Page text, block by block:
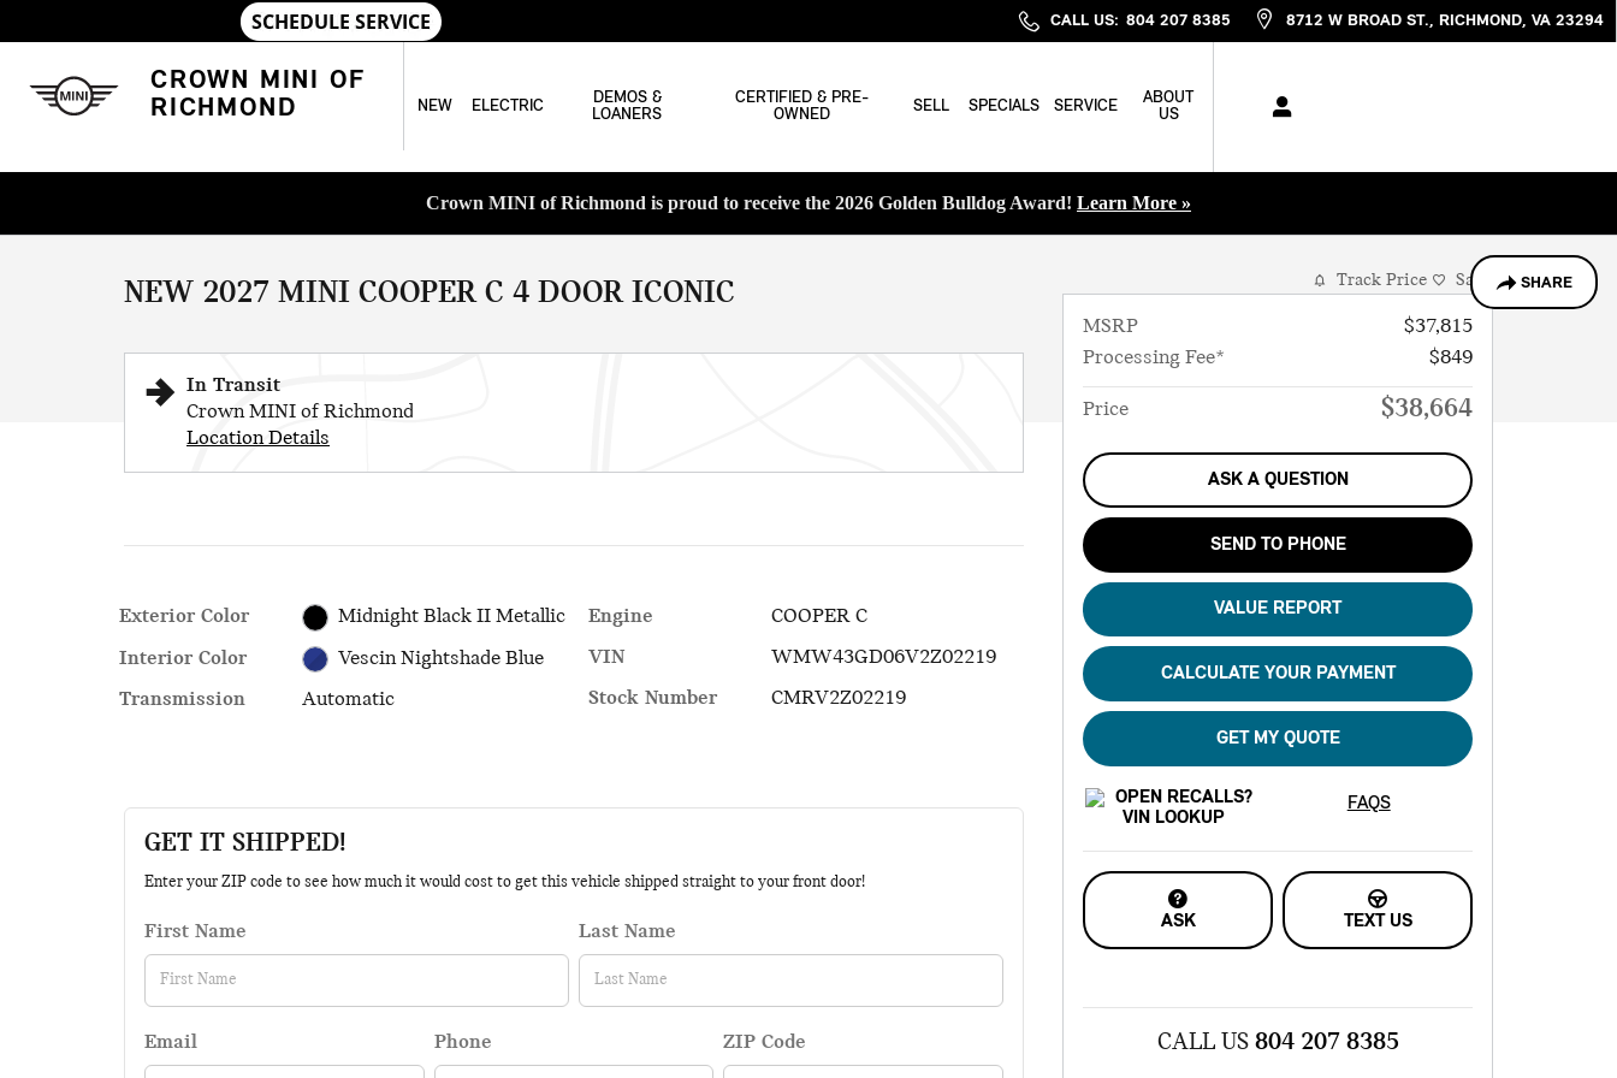
CALL US: 804 207 8385 8712 W BROAD ST. RICHMOND, VA 23294
CROWN MINI OF
RICHMOND
NEW ELECTRIC
DEMOS &
LOANERS
CERTIFIED & PRE-
OWNED
SELL SPECIALS SERVICE
ABOUT
US
Crown MINI of Richmond is proud to receive the 2026 Golden Bulldog Award! Learn More »
SHARE
NEW 2027 MINI COOPER C 4 DOOR ICONIC
In Transit
Crown MINI of Richmond
Location Details
Exterior Color
Midnight Black II Metallic
Interior Color
Vescin Nightshade Blue
Transmission
Automatic
Engine
COOPER C
VIN
WMW43GD06V2Z02219
Stock Number
CMRV2Z02219
GET IT SHIPPED!
Enter your ZIP code to see how much it would cost to get this vehicle shipped straight to your front door!
First Name Last Name
Email Phone ZIP Code
Track Price Save
MSRP
$37,815
Processing Fee*
$849
Price $38,664
ASK A QUESTION
SEND TO PHONE
VALUE REPORT
CALCULATE YOUR PAYMENT
GET MY QUOTE
FAQS
ASK TEXT US
CALL US 804 207 8385